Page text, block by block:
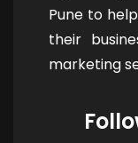
Pune to
their
marketing